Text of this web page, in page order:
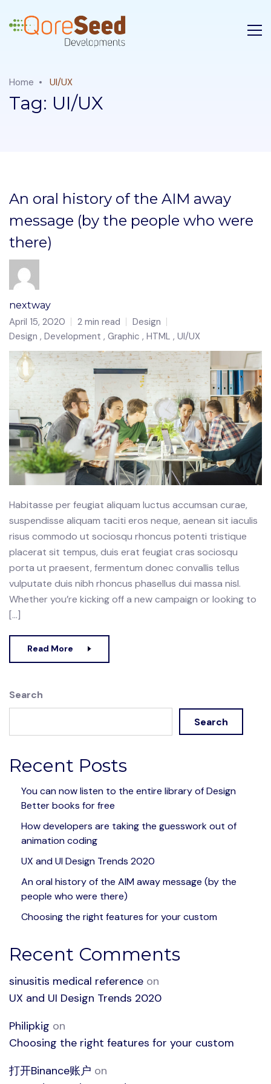
Home UI/UX
Tag: UI/UX
An oral history of the AIM away
message (by the people who were
there)
nextway
April 15, 2020 2 min read
Design
Design Development Graphic HTML UI/UX
Habitasse per feugiat aliquam luctus accumsan curae,
suspendisse aliquam taciti eros neque, aenean sit iaculis
risus commodo ut sociosqu rhoncus potenti tristique
placerat sit tempus, duis erat feugiat cras sociosqu
porta ut praesent, fermentum donec convallis tellus
vulputate duis nibh rhoncus phasellus dui massa nisl.
Whether you’re kicking off a new campaign or looking to
[…]
Read More
Search
Search
Recent Posts
You can now listen to the entire library of Design
Better books for free
How developers are taking the guesswork out of
animation coding
UX and UI Design Trends 2020
An oral history of the AIM away message (by the
people who were there)
Choosing the right features for your custom
Recent Comments
sinusitis medical reference on
UX and UI Design Trends 2020
Philipkig on
Choosing the right features for your custom
打开Binance账户 on